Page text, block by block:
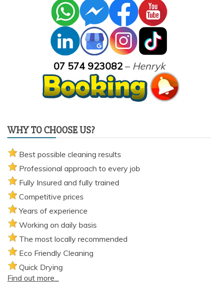
07 574 923082– Henryk
WHY TO CHOOSE US?
Best possible cleaning results
Professional approach to every job
Fully Insured and fully trained
Competitive prices
Years of experience
Working on daily basis
The most locally recommended
Eco Friendly Cleaning
Quick Drying
Find out more...